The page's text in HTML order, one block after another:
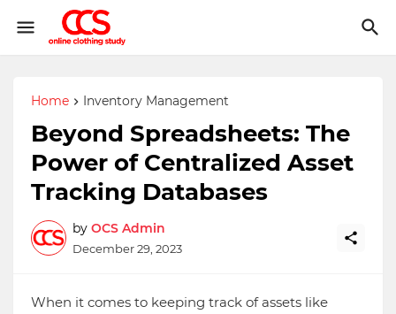
Home Inventory Management
Beyond Spreadsheets: The
Power of Centralized Asset
Tracking Databases
by OCS Admin
December 29, 2023
When it comes to keeping track of assets like